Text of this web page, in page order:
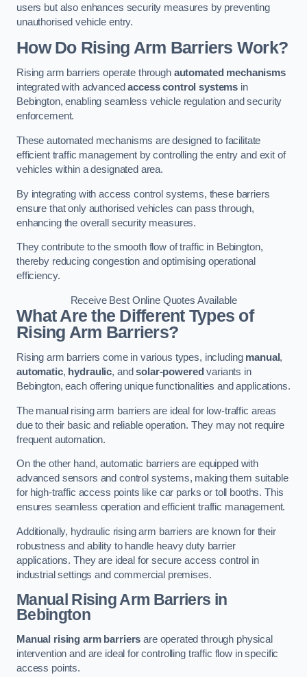
users but also enhances security measures by preventing
unauthorised vehicle entry.
How Do Rising Arm Barriers Work?
Rising arm barriers operate through automated mechanisms
integrated with advancedaccess control systems in
Bebington, enabling seamless vehicle regulation and security
enforcement.
These automated mechanisms are designed to facilitate
efficient traffic management by controlling the entry and exit of
vehicles within a designated area.
By integrating with access control systems, these barriers
ensure that only authorised vehicles can pass through,
enhancing the overall security measures.
They contribute to the smooth flow of traffic in Bebington,
thereby reducing congestion and optimising operational
efficiency.
Receive Best Online Quotes Available
What Are the Different Types of
Rising Arm Barriers?
Rising arm barriers come in various types, including manual,
automatic, hydraulic, andsolar-powered variants in
Bebington, each offering unique functionalities and applications.
The manual rising arm barriers are ideal for low-traffic areas
due to their basic and reliable operation. They may not require
frequent automation.
On the other hand, automatic barriers are equipped with
advanced sensors and control systems, making them suitable
for high-traffic access points like car parks or toll booths. This
ensures seamless operation and efficient traffic management.
Additionally, hydraulic rising arm barriers are known for their
robustness and ability to handle heavy duty barrier
applications. They are ideal for secure access control in
industrial settings and commercial premises.
Manual Rising Arm Barriers in
Bebington
Manual rising arm barriers are operated through physical
intervention and are ideal for controlling traffic flow in specific
access points.